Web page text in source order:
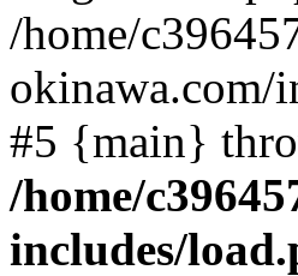
/home/
okinawa.com/
#5 {main}
/home/
includes/